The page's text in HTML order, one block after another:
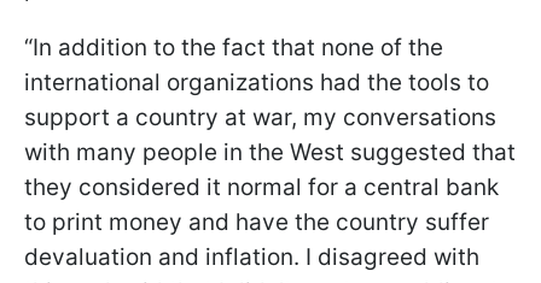
“In addition to the fact that none of the
international organizations had the tools to
support a country at war, my conversations
with many people in the West suggested that
they considered it normal for a central bank
to print money and have the country suffer
devaluation and inflation. I disagreed with